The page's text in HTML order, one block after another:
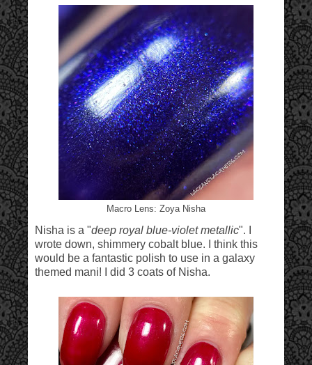
Macro Lens: Zoya Nisha
Nisha is a "deep royal blue-violet metallic". I
wrote down, shimmery cobalt blue. I think this
would be a fantastic polish to use in a galaxy
themed mani! I did 3 coats of Nisha.